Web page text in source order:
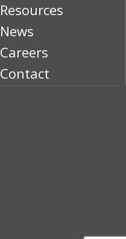
Resources
News
Careers
Contact